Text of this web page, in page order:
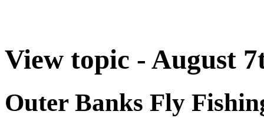
View topic - August
Outer Banks Fly